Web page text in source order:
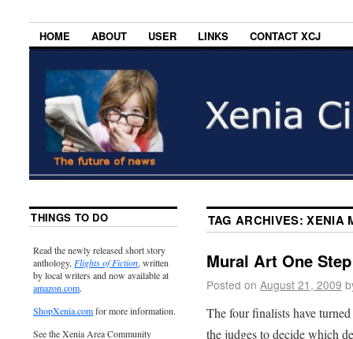
HOME ABOUT USER LINKS CONTACT XCJ
TAG ARCHIVES:XENIA
Mural Art One
Posted on August 21, 2009
The four finalists have
the judges to decide which
THINGS TO DO
Read the newly released short story
anthology, Flights of Fiction, written
by local writers and now available at
amazon.com.
ShopXenia.comfor more information.
See the Xenia Area Community